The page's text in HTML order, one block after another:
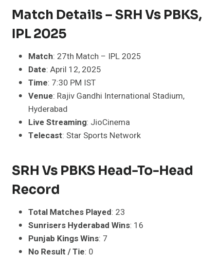
Match Details – SRH Vs PBKS,
IPL 2025
Match: 27th Match – IPL 2025
Date: April 12, 2025
Time: 7:30 PM IST
Venue: Rajiv Gandhi International Stadium,
Hyderabad
Live Streaming: JioCinema
Telecast: Star Sports Network
SRH Vs PBKS Head-To-Head
Record
Total Matches Played: 23
Sunrisers Hyderabad Wins: 16
Punjab Kings Wins: 7
No Result / Tie: 0